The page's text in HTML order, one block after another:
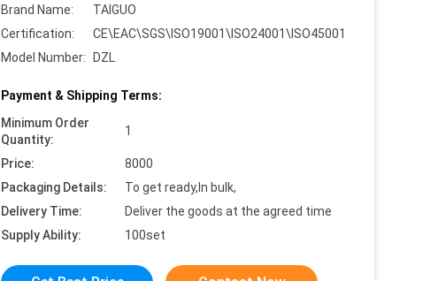
Brand Name:
TAIGUO
Certification:
CE\EAC\SGS\ISO19001\ISO24001\ISO45001
Model Number:
DZL
Payment & Shipping Terms:
Minimum Order
Quantity:
1
Price:
8000
Packaging Details:
To get ready,In bulk,
Delivery Time:
Deliver the goods at the agreed time
Supply Ability:
100set